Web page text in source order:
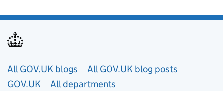
Useful links
All GOV.UK blogs
All GOV.UK blog posts
GOV.UK
All departments